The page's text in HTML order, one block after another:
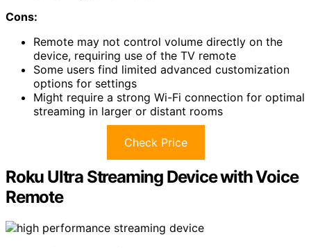
Cons:
Remote may not control volume directly on the
device, requiring use of the TV remote
Some users find limited advanced customization
options for settings
Might require a strong Wi-Fi connection for optimal
streaming in larger or distant rooms
Check Price
Roku Ultra Streaming Device with Voice
Remote